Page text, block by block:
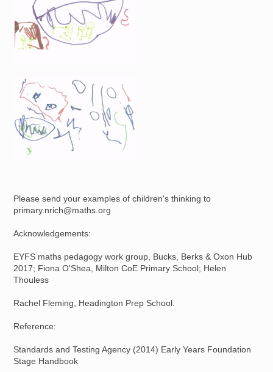
Image
Please send your examples of children's thinking to
primary.nrich@maths.org
Acknowledgements:
EYFS maths pedagogy work group, Bucks, Berks & Oxon Hub
2017; Fiona O'Shea, Milton CoE Primary School; Helen
Thouless
Rachel Fleming, Headington Prep School.
Reference:
Standards and Testing Agency (2014) Early Years Foundation
Stage Handbook